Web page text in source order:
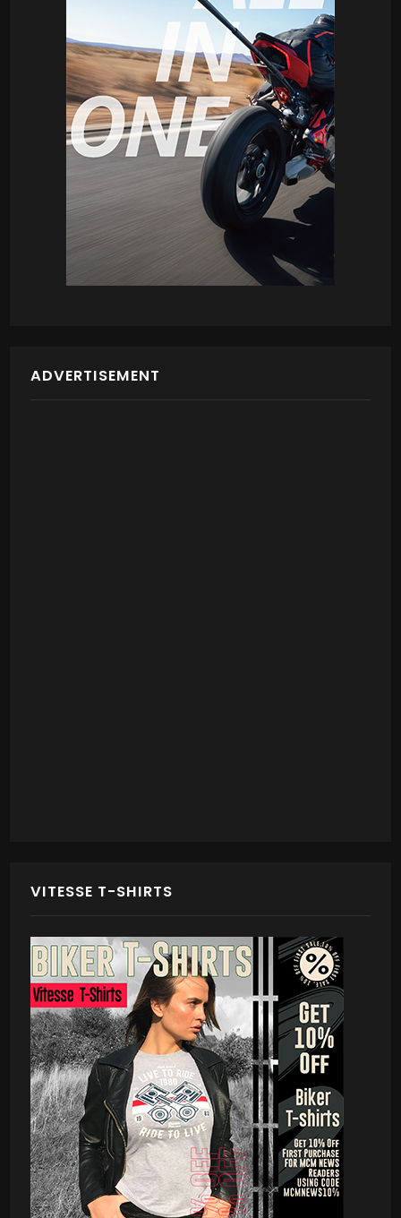
ADVERTISEMENT
VITESSE T-SHIRTS